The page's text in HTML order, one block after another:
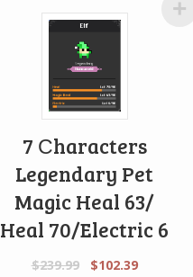
7 Сharacters
Legendary Pet
Magic Heal 63/
Heal 70/Electric 6
$239.99 $102.39